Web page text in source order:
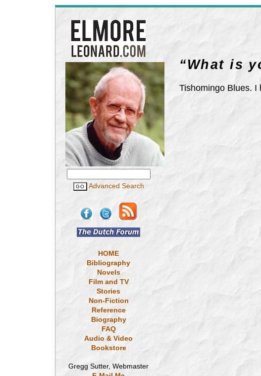
Advanced Search
HOME
Bibliography
Novels
Film and TV
Stories
Non-Fiction
Reference
Biography
FAQ
Audio & Video
Bookstore
Gregg Sutter, Webmaster
“What is
Tishomingo Blues. I